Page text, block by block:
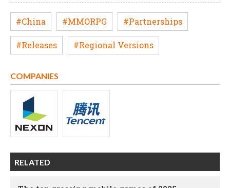
#China #MMORPG #Partnerships
#Releases #Regional Versions
COMPANIES
RELATED